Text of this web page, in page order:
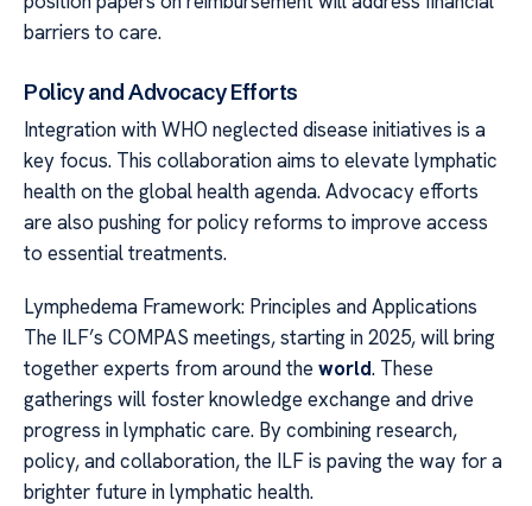
barriers to care.
Policy and Advocacy Efforts
Integration with WHO neglected disease initiatives is a
key focus. This collaboration aims to elevate lymphatic
health on the global health agenda. Advocacy efforts
are also pushing for policy reforms to improve access
to essential treatments.
Lymphedema Framework: Principles and Applications
The ILF’s COMPAS meetings, starting in 2025, will bring
together experts from around the world. These
gatherings will foster knowledge exchange and drive
progress in lymphatic care. By combining research,
policy, and collaboration, the ILF is paving the way for a
brighter future in lymphatic health.